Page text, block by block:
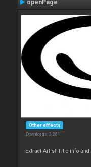
openPage
Other effects
Downloads: 3 281
Extract Artist Title info and